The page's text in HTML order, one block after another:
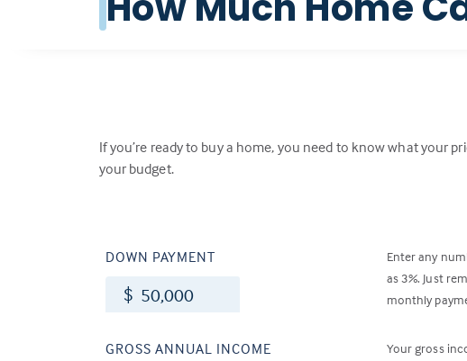
If you’re ready to buy a home, you need to know what your
your budget.
DOWN PAYMENT
$
Enter any
as 3%. Just
monthly
GROSS ANNUAL INCOME
Your gross